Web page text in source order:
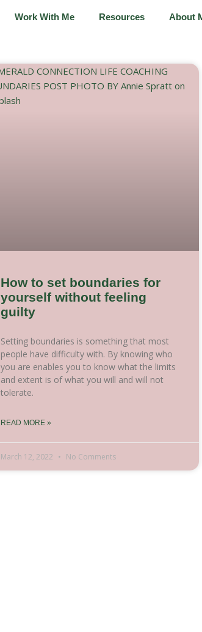
Work With Me Resources About
How to set boundaries for
yourself without feeling
guilty
Setting boundaries is something that most
people have difficulty with. By knowing who
you are enables you to know what the limits
and extent is of what you will and will not
tolerate.
READ MORE »
March 12, 2022 No Comments